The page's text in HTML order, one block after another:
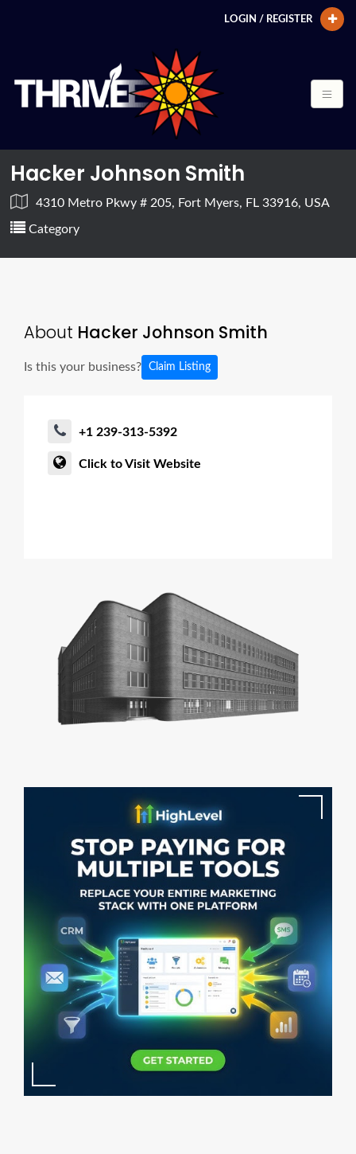
LOGIN / REGISTER
Hacker Johnson Smith
4310 Metro Pkwy # 205, Fort Myers, FL 33916, USA
Category
About Hacker Johnson Smith
Is this your business? Claim Listing
+1 239-313-5392
Click to Visit Website